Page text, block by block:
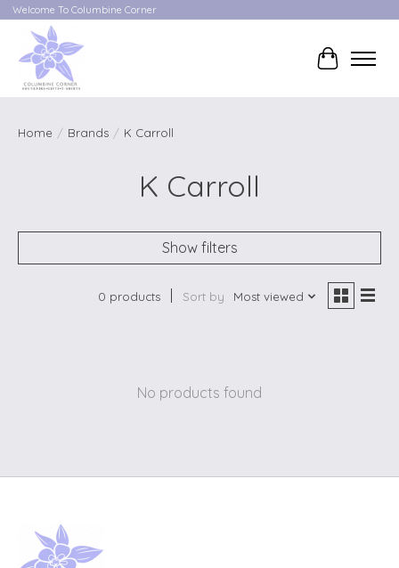
Welcome To Columbine Corner
Cart
Home / Brands / K Carroll
K Carroll
Show filters
0 products Sort by Most viewed
No products found